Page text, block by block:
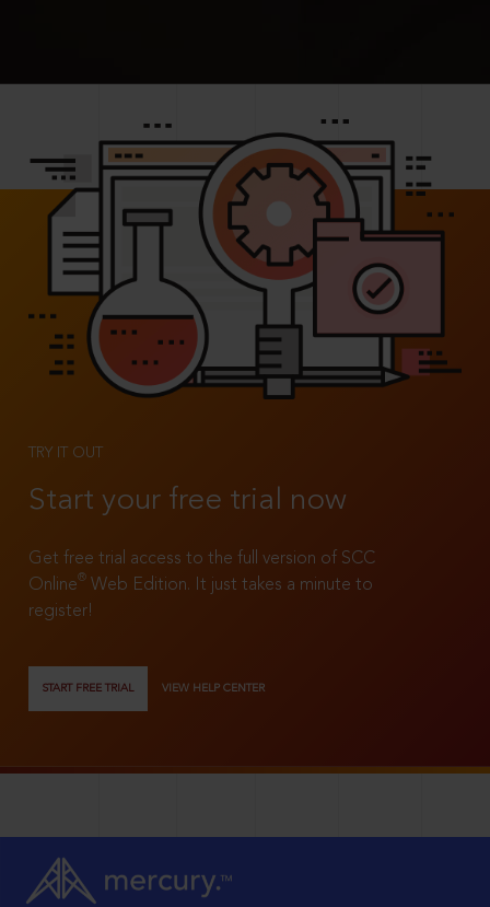
TRY IT OUT
Start your free trial now
Get free trial access to the full version of SCC
Online®
Web Edition. It just takes a minute to
register!
START FREE TRIAL VIEW HELP CENTER